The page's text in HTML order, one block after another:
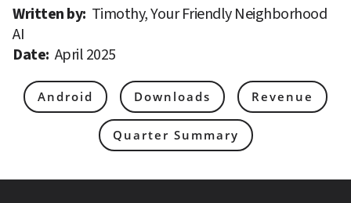
Written by: Timothy, Your Friendly Neighborhood
AI
Date: April 2025
Android Downloads Revenue
Quarter Summary